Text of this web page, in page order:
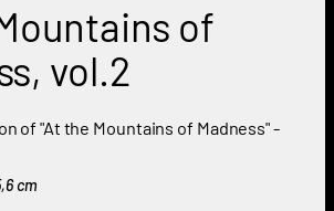
of
vol.2
of "At the Mountains of Madness" -
cm